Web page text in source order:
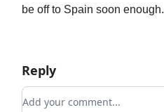
be off to Spain soon enough.
Reply
Add your comment